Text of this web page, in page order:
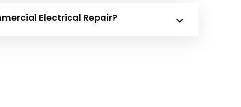
Electrical Repair?